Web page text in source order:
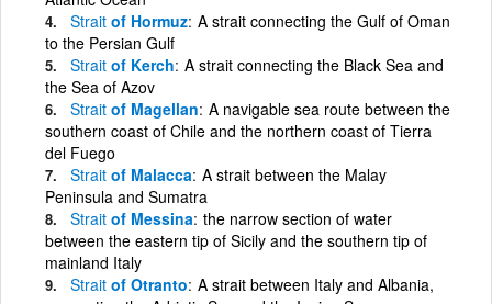
Strait of Hormuz A strait connecting the Gulf of Oman
to the Persian Gulf
Strait of Kerch A strait connecting the Black Sea and
the Sea of Azov
Strait of Magellan A navigable sea route between the
southern coast of Chile and the northern coast of Tierra
del Fuego
Strait of Malacca A strait between the Malay
Peninsula and Sumatra
Strait of Messina the narrow section of water
between the eastern tip of Sicily and the southern tip of
mainland Italy
Strait of Otranto A strait between Italy and Albania,